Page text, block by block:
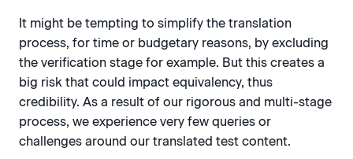
It might be tempting to simplify the translation
process, for time or budgetary reasons, by excluding
the verification stage for example. But this creates a
big risk that could impact equivalency, thus
credibility. As a result of our rigorous and multi-stage
process, we experience very few queries or
challenges around our translated test content.